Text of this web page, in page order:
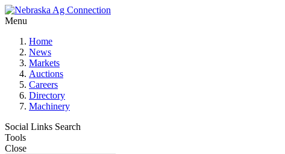
Menu
Home
News
Markets
Auctions
Careers
Directory
Machinery
Social Links Search
Tools
Close